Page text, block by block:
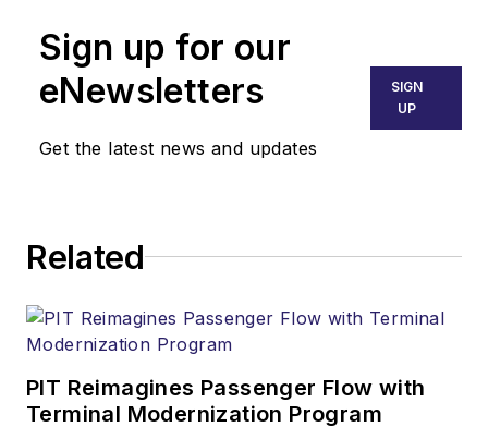
Sign up for our
eNewsletters
Get the latest news and updates
SIGN
UP
Related
PIT Reimagines Passenger Flow with
Terminal Modernization Program